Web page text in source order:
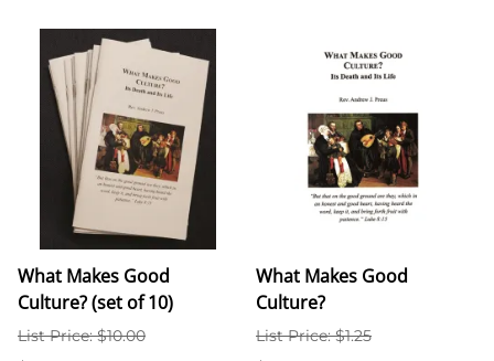
What Makes Good
Culture? (set of 10)
List Price: $10.00
What Makes Good
Culture?
List Price: $1.25